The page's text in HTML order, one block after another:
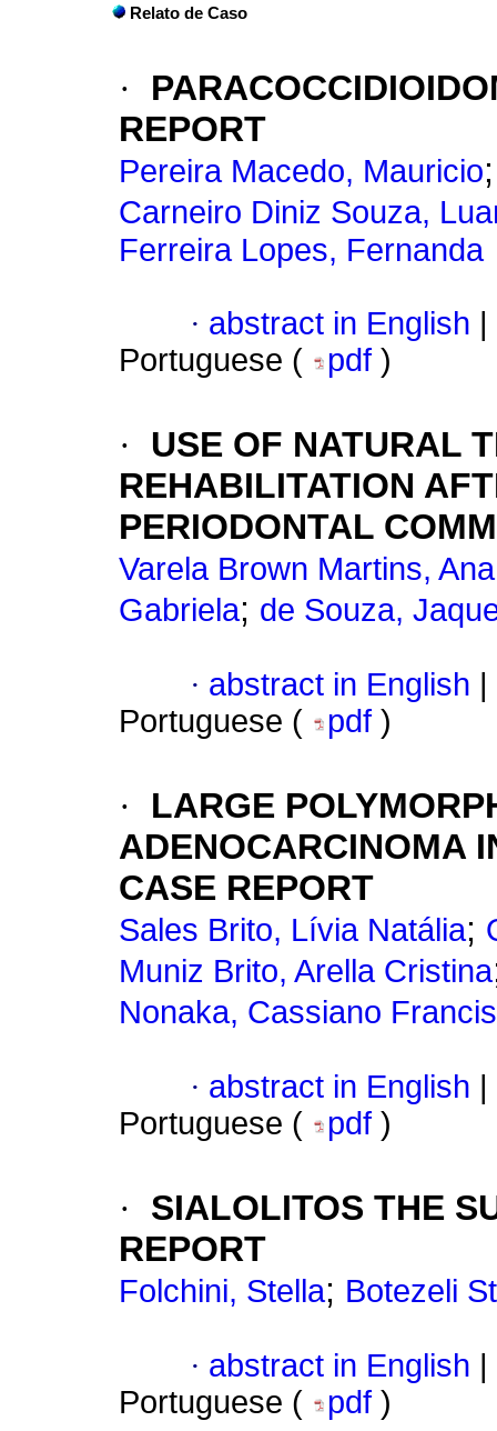
Relato de Caso
·
REPORT
Pereira Macedo, Mauricio
Carneiro Diniz Souza,
Ferreira Lopes, Fernanda
· abstract in English
Portuguese (
pdf )
·
USE OF NATURAL
REHABILITATION
PERIODONTAL
Varela Brown Martins,
Gabriela; de Souza,
· abstract in English
Portuguese (
pdf )
·
LARGE
ADENOCARCINOMA
CASE REPORT
Sales Brito, Lívia Natália;
Muniz Brito, Arella Cristina
Nonaka, Cassiano
· abstract in English
Portuguese (
pdf )
·
SIALOLITOS THE
REPORT
Folchini, Stella; Botezeli
· abstract in English
Portuguese (
pdf )